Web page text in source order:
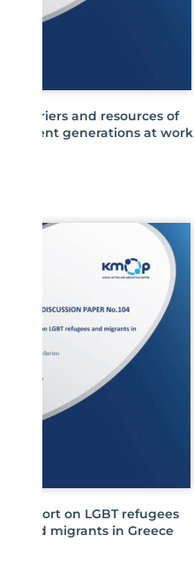
Barriers and resources of
different generations at work
Report on LGBT refugees
and migrants in Greece